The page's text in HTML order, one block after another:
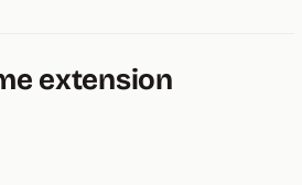
extension